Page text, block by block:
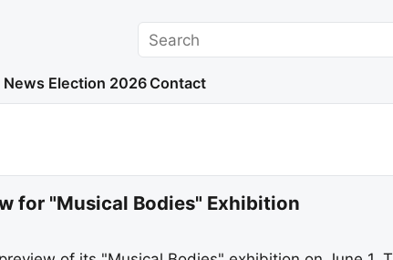
Search
News Election 2026 Contact
for "Musical Bodies" Exhibition